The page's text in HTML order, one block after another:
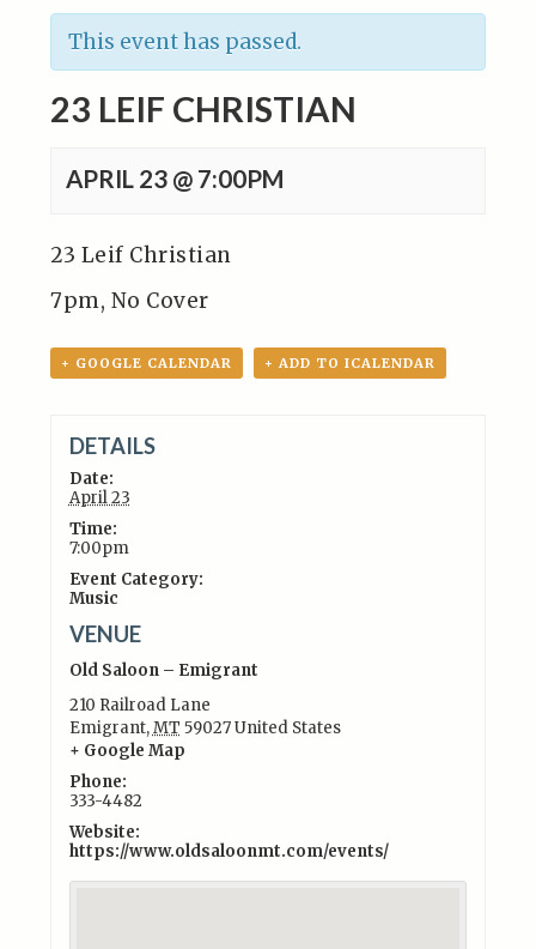
This event has passed.
23 LEIF CHRISTIAN
APRIL 23 @ 7:00PM
23 Leif Christian
7pm, No Cover
+ GOOGLE CALENDAR + ADD TO ICALENDAR
DETAILS
Date:
April 23
Time:
7:00pm
Event Category:
Music
VENUE
Old Saloon – Emigrant
210 Railroad Lane
Emigrant,MT 59027United States
+ Google Map
Phone:
333-4482
Website:
https://www.oldsaloonmt.com/events/